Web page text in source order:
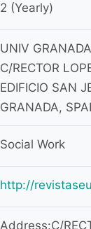
2 (Yearly)
UNIV
C/RECTOR
EDIFICIO SAN
GRANADA,
Social Work
http://
Address:C/